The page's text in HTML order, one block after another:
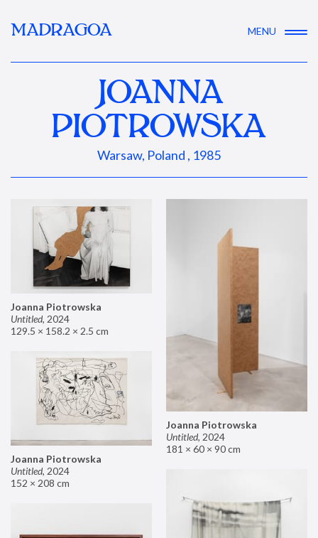
MADRAGOA MENU
JOANNA
PIOTROWSKA
Warsaw, Poland , 1985
Joanna Piotrowska
Untitled, 2024
129.5 × 158.2 × 2.5 cm
Joanna Piotrowska
Untitled, 2024
181 × 60 × 90 cm
Joanna Piotrowska
Untitled, 2024
152 × 208 cm